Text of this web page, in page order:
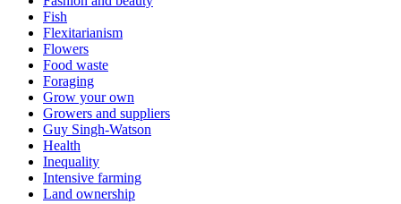
Fish
Flexitarianism
Flowers
Food waste
Foraging
Grow your own
Growers and suppliers
Guy Singh-Watson
Health
Inequality
Intensive farming
Land ownership